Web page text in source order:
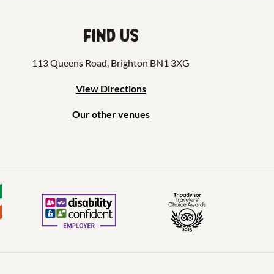
Find us
113 Queens Road, Brighton BN1 3XG
View Directions
Our other venues